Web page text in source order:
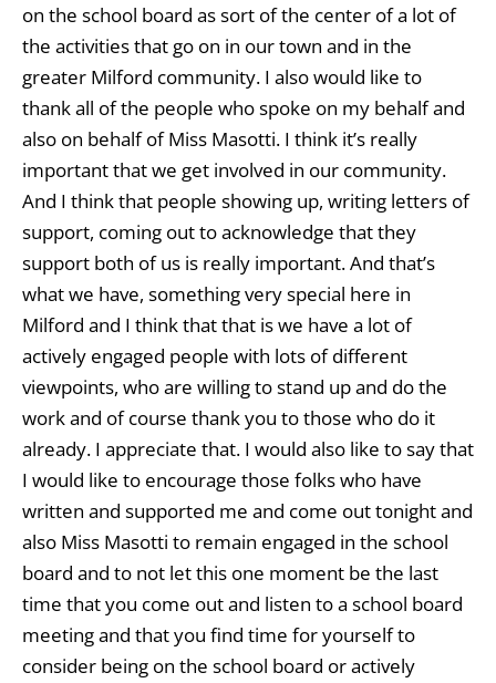
on the school board as sort of the center of a lot of
the activities that go on in our town and in the
greater Milford community. I also would like to
thank all of the people who spoke on my behalf and
also on behalf of Miss Masotti. I think it’s really
important that we get involved in our community.
And I think that people showing up, writing letters of
support, coming out to acknowledge that they
support both of us is really important. And that’s
what we have, something very special here in
Milford and I think that that is we have a lot of
actively engaged people with lots of different
viewpoints, who are willing to stand up and do the
work and of course thank you to those who do it
already. I appreciate that. I would also like to say that
I would like to encourage those folks who have
written and supported me and come out tonight and
also Miss Masotti to remain engaged in the school
board and to not let this one moment be the last
time that you come out and listen to a school board
meeting and that you find time for yourself to
consider being on the school board or actively